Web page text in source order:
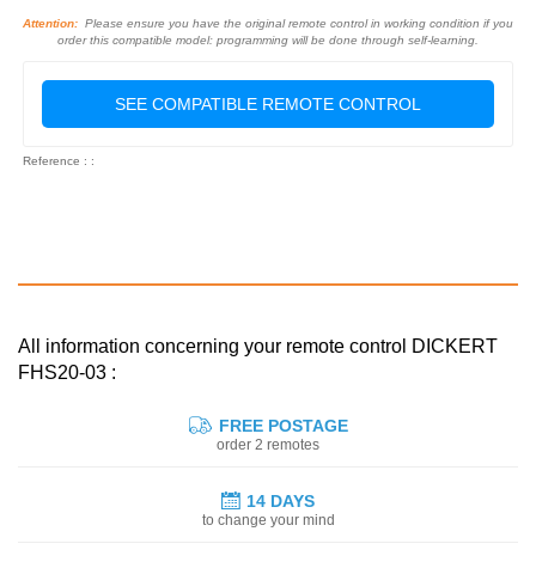
Attention: Please ensure you have the original remote control in working condition if you
order this compatible model: programming will be done through self-learning.
SEE COMPATIBLE REMOTE CONTROL
Reference : :
All information concerning your remote control DICKERT
FHS20-03 :
FREE POSTAGE
order 2 remotes
14 DAYS
to change your mind